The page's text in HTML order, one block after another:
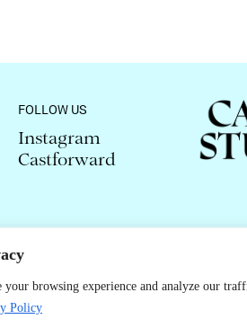
your browsing experience and analyze our
Policy
FOLLOW US
Instagram
Castforward